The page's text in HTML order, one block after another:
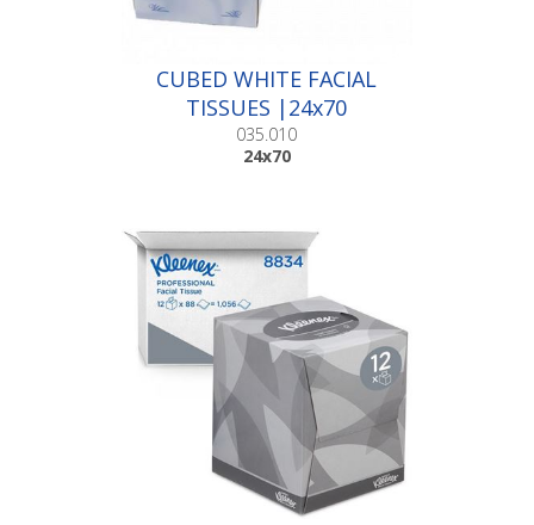
CUBED WHITE FACIAL
TISSUES |24x70
035.010
24x70